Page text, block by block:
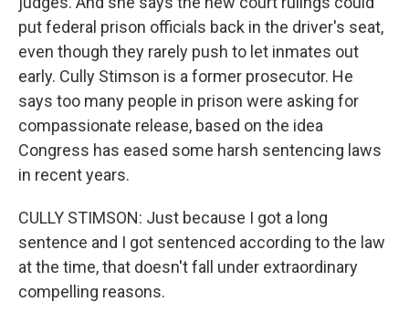
put federal prison officials back in the driver's seat,
even though they rarely push to let inmates out
early. Cully Stimson is a former prosecutor. He
says too many people in prison were asking for
compassionate release, based on the idea
Congress has eased some harsh sentencing laws
in recent years.
CULLY STIMSON: Just because I got a long
sentence and I got sentenced according to the law
at the time, that doesn't fall under extraordinary
compelling reasons.